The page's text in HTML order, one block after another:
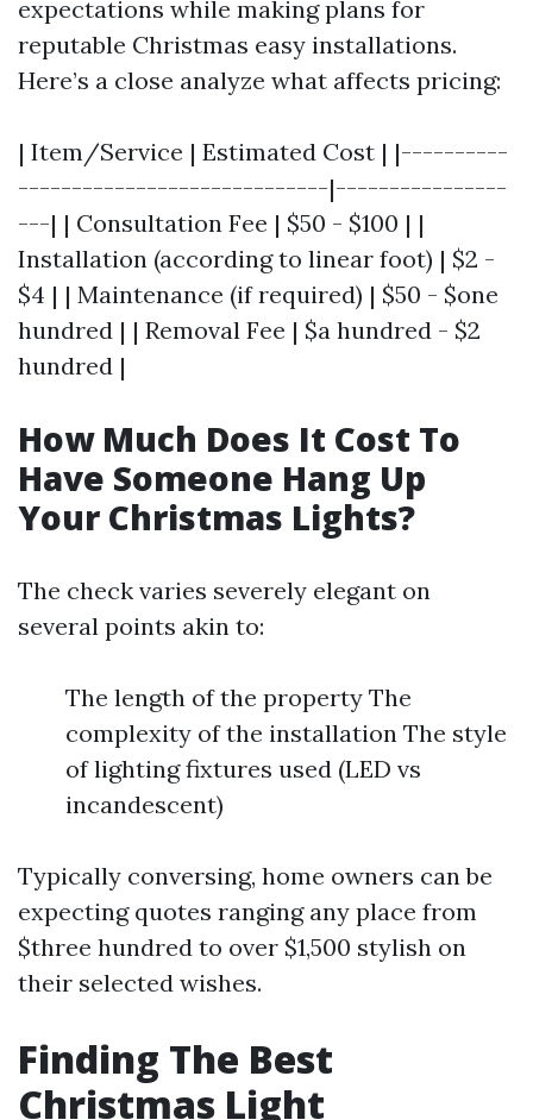
expectations while making plans for
reputable Christmas easy installations.
Here’s a close analyze what affects pricing:
| Item/Service | Estimated Cost | |----------
-----------------------------|----------------
---| | Consultation Fee | $50 - $100 | |
Installation (according to linear foot) | $2 -
$4 | | Maintenance (if required) | $50 - $one
hundred | | Removal Fee | $a hundred - $2
hundred |
How Much Does It Cost To
Have Someone Hang Up
Your Christmas Lights?
The check varies severely elegant on
several points akin to:
The length of the property The
complexity of the installation The style
of lighting fixtures used (LED vs
incandescent)
Typically conversing, home owners can be
expecting quotes ranging any place from
$three hundred to over $1,500 stylish on
their selected wishes.
Finding The Best
Christmas Light